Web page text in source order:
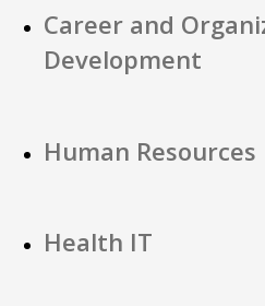
Career and
Development
Human Resources
Health IT